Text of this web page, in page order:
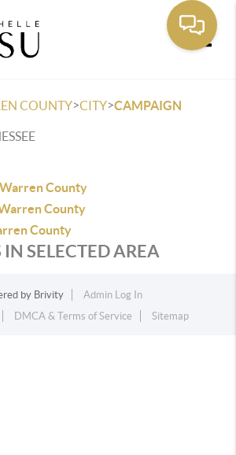
COUNTY>CITY>CAMPAIGN
County
County
County
SELECTED AREA
by Brivity
Admin Log In
DMCA & Terms of Service Sitemap